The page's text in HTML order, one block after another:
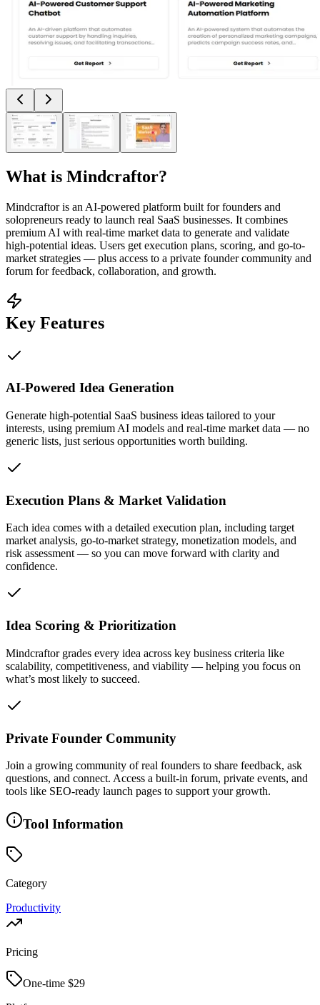
What is Mindcraftor?
Mindcraftor is an AI-powered platform built for founders and
solopreneurs ready to launch real SaaS businesses. It combines
premium AI with real-time market data to generate and validate
high-potential ideas. Users get execution plans, scoring, and go-to-
market strategies — plus access to a private founder community and
forum for feedback, collaboration, and growth.
Key Features
AI-Powered Idea Generation
Generate high-potential SaaS business ideas tailored to your
interests, using premium AI models and real-time market data — no
generic lists, just serious opportunities worth building.
Execution Plans & Market Validation
Each idea comes with a detailed execution plan, including target
market analysis, go-to-market strategy, monetization models, and
risk assessment — so you can move forward with clarity and
confidence.
Idea Scoring & Prioritization
Mindcraftor grades every idea across key business criteria like
scalability, competitiveness, and viability — helping you focus on
what’s most likely to succeed.
Private Founder Community
Join a growing community of real founders to share feedback, ask
questions, and connect. Access a built-in forum, private events, and
tools like SEO-ready launch pages to support your growth.
Tool Information
Category
Productivity
Pricing
One-time $29